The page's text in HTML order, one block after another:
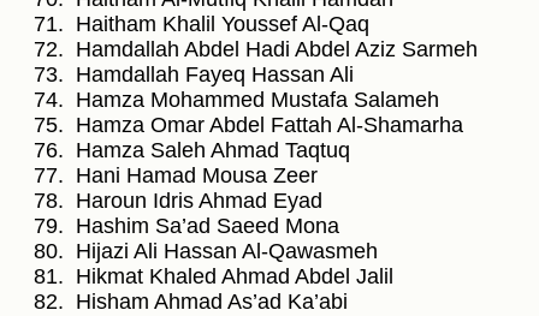
Haitham Khalil Youssef Al-Qaq
Hamdallah Abdel Hadi Abdel Aziz Sarmeh
Hamdallah Fayeq Hassan Ali
Hamza Mohammed Mustafa Salameh
Hamza Omar Abdel Fattah Al-Shamarha
Hamza Saleh Ahmad Taqtuq
Hani Hamad Mousa Zeer
Haroun Idris Ahmad Eyad
Hashim Sa’ad Saeed Mona
Hijazi Ali Hassan Al-Qawasmeh
Hikmat Khaled Ahmad Abdel Jalil
Hisham Ahmad As’ad Ka’abi